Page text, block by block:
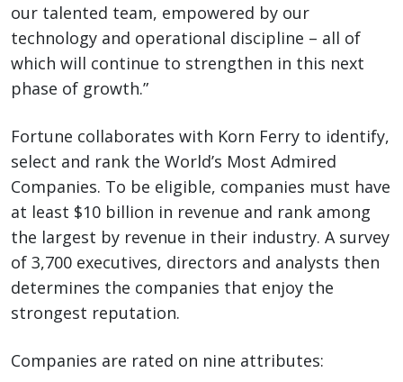
our talented team, empowered by our
technology and operational discipline – all of
which will continue to strengthen in this next
phase of growth.”
Fortune collaborates with Korn Ferry to identify,
select and rank the World’s Most Admired
Companies. To be eligible, companies must have
at least $10 billion in revenue and rank among
the largest by revenue in their industry. A survey
of 3,700 executives, directors and analysts then
determines the companies that enjoy the
strongest reputation.
Companies are rated on nine attributes: